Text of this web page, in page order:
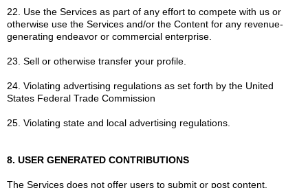
22. Use the Services as part of any effort to compete with us or
otherwise use the Services and/or the Content for any revenue-
generating endeavor or commercial enterprise.
23. Sell or otherwise transfer your profile.
24. Violating advertising regulations as set forth by the United
States Federal Trade Commission
25. Violating state and local advertising regulations.
8. USER GENERATED CONTRIBUTIONS
The Services does not offer users to submit or post content.